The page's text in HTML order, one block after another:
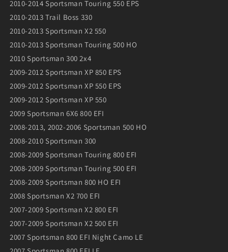
2010-2014 Sportsman Touring 550 EPS
2010-2013 Trail Boss 330
2010-2013 Sportsman X2 550
2010-2013 Sportsman Touring 500 HO
2010 Sportsman 300 2x4
2009-2012 Sportsman XP 850 EPS
2009-2012 Sportsman XP 550 EPS
2009-2012 Sportsman XP 550
2009 Sportsman 6X6 800 EFI
2008-2013, 2002-2006 Sportsman 500 HO
2008-2010 Sportsman 300
2008-2009 Sportsman Touring 800 EFI
2008-2009 Sportsman Touring 500 EFI
2008-2009 Sportsman 800 HO EFI
2008 Sportsman X2 700 EFI
2007-2009 Sportsman X2 800 EFI
2007-2009 Sportsman X2 500 EFI
2007 Sportsman 800 EFI Night Camo LE